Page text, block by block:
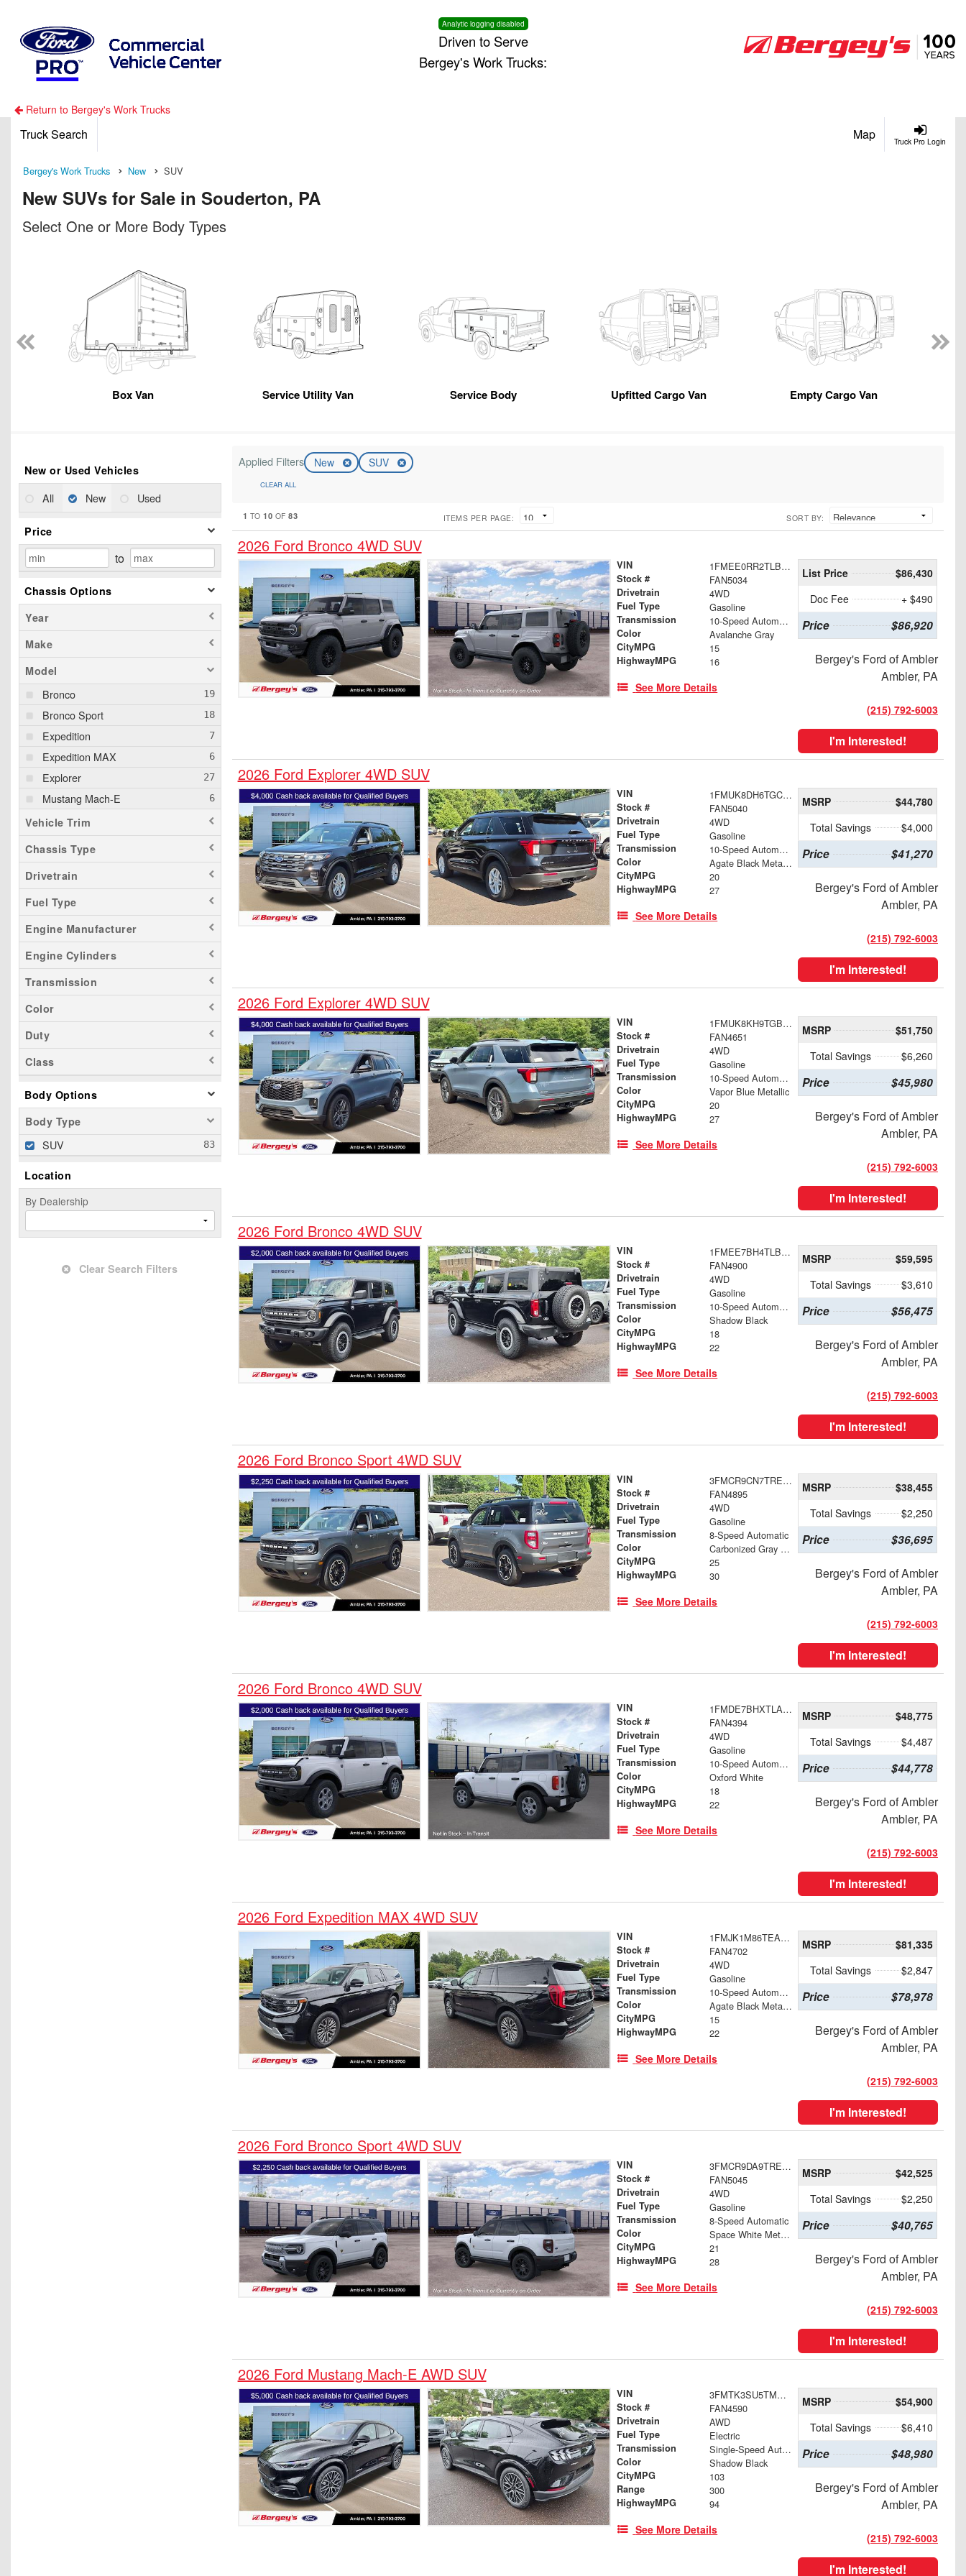
Analytic logging disabled
Driven to Serve
Bergey's Work Trucks:
Return to Bergey's Work Trucks
Truck Pro Login
Truck Search Map
Bergey's Work Trucks New SUV
New SUVs for Sale in Souderton, PA
Select One or More Body Types
Box Van Service Utility Van Service Body Upfitted Cargo Van Empty Cargo Van
New or Used Vehicles
All New Used
Price
to
Chassis Options
Year
Make
Model
Bronco
Bronco Sport
Expedition
Expedition MAX
Explorer
Mustang Mach-E
Vehicle Trim
Chassis Type
Drivetrain
Fuel Type
Engine Manufacturer
Engine Cylinders
Transmission
Color
Duty
Class
Body Options
Body Type
SUV
Location
By Dealership
Clear Search Filters
Applied Filters New SUV
CLEAR ALL
1 TO10 OF83 ITEMS PER PAGE: SORT BY:
2026 Ford Bronco 4WD SUV
VIN 1FMEE0RR2TLB29493
Stock # FAN5034
Drivetrain 4WD
Fuel Type Gasoline
Transmission 10-Speed Automatic
Color Avalanche Gray
CityMPG 15
HighwayMPG 16
See More Details
List Price
$86,430
Doc Fee
+ $490
Price $86,920
Bergey's Ford of Ambler
Ambler, PA
(215) 792-6003
I'm Interested!
2026 Ford Explorer 4WD SUV
VIN 1FMUK8DH6TGC22091
Stock # FAN5040
Drivetrain 4WD
Fuel Type Gasoline
Transmission 10-Speed Automatic
Color Agate Black Metallic
CityMPG 20
HighwayMPG 27
See More Details
MSRP
$44,780
Total Savings
$4,000
Price $41,270
Bergey's Ford of Ambler
Ambler, PA
(215) 792-6003
I'm Interested!
2026 Ford Explorer 4WD SUV
VIN 1FMUK8KH9TGB70393
Stock # FAN4651
Drivetrain 4WD
Fuel Type Gasoline
Transmission 10-Speed Automatic
Color Vapor Blue Metallic
CityMPG 20
HighwayMPG 27
See More Details
MSRP
$51,750
Total Savings
$6,260
Price $45,980
Bergey's Ford of Ambler
Ambler, PA
(215) 792-6003
I'm Interested!
2026 Ford Bronco 4WD SUV
VIN 1FMEE7BH4TLB00409
Stock # FAN4900
Drivetrain 4WD
Fuel Type Gasoline
Transmission 10-Speed Automatic
Color Shadow Black
CityMPG 18
HighwayMPG 22
See More Details
MSRP
$59,595
Total Savings
$3,610
Price $56,475
Bergey's Ford of Ambler
Ambler, PA
(215) 792-6003
I'm Interested!
2026 Ford Bronco Sport 4WD SUV
VIN 3FMCR9CN7TRE91827
Stock # FAN4895
Drivetrain 4WD
Fuel Type Gasoline
Transmission 8-Speed Automatic
Color Carbonized Gray Metallic
CityMPG 25
HighwayMPG 30
See More Details
MSRP
$38,455
Total Savings
$2,250
Price $36,695
Bergey's Ford of Ambler
Ambler, PA
(215) 792-6003
I'm Interested!
2026 Ford Bronco 4WD SUV
VIN 1FMDE7BHXTLA51986
Stock # FAN4394
Drivetrain 4WD
Fuel Type Gasoline
Transmission 10-Speed Automatic
Color Oxford White
CityMPG 18
HighwayMPG 22
See More Details
MSRP
$48,775
Total Savings
$4,487
Price $44,778
Bergey's Ford of Ambler
Ambler, PA
(215) 792-6003
I'm Interested!
2026 Ford Expedition MAX 4WD SUV
VIN 1FMJK1M86TEA50005
Stock # FAN4702
Drivetrain 4WD
Fuel Type Gasoline
Transmission 10-Speed Automatic
Color Agate Black Metallic
CityMPG 15
HighwayMPG 22
See More Details
MSRP
$81,335
Total Savings
$2,847
Price $78,978
Bergey's Ford of Ambler
Ambler, PA
(215) 792-6003
I'm Interested!
2026 Ford Bronco Sport 4WD SUV
VIN 3FMCR9DA9TRE97494
Stock # FAN5045
Drivetrain 4WD
Fuel Type Gasoline
Transmission 8-Speed Automatic
Color Space White Metallic
CityMPG 21
HighwayMPG 28
See More Details
MSRP
$42,525
Total Savings
$2,250
Price $40,765
Bergey's Ford of Ambler
Ambler, PA
(215) 792-6003
I'm Interested!
2026 Ford Mustang Mach-E AWD SUV
VIN 3FMTK3SU5TMA10948
Stock # FAN4590
Drivetrain AWD
Fuel Type Electric
Transmission Single-Speed Automatic
Color Shadow Black
CityMPG 103
Range 300
HighwayMPG 94
See More Details
MSRP
$54,900
Total Savings
$6,410
Price $48,980
Bergey's Ford of Ambler
Ambler, PA
(215) 792-6003
I'm Interested!